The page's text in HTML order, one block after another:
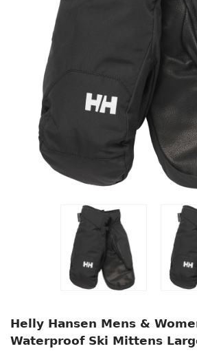
Helly Hansen Mens &
Waterproof Ski Mittens